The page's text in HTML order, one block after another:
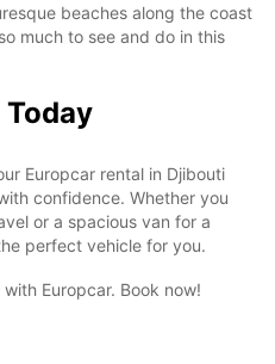
beaches along the coast
much to see and do in this
Today
Europcar rental in Djibouti
confidence. Whether you
or a spacious van for a
perfect vehicle for you.
Europcar. Book now!